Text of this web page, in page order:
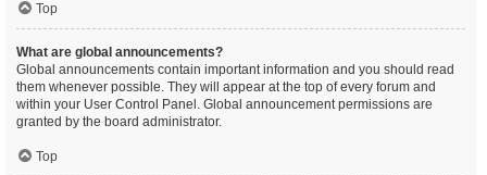
Top
What are global announcements?
Global announcements contain important information and you should read
them whenever possible. They will appear at the top of every forum and
within your User Control Panel. Global announcement permissions are
granted by the board administrator.
Top